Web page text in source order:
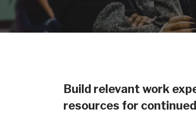
Build relevant work
resources for